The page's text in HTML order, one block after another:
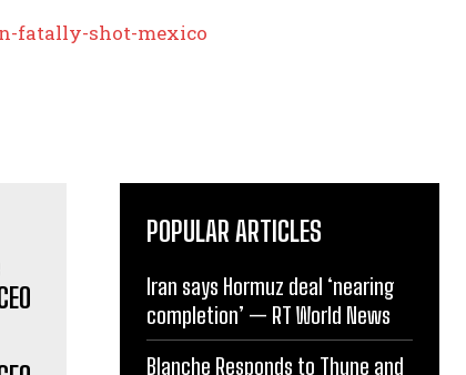
fatally-shot-mexico
POPULAR ARTICLES
Iran says Hormuz deal ‘nearing
completion’ — RT World News
Blanche Responds to Thune and